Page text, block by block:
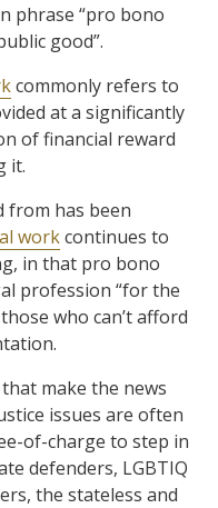
phrase “pro bono
good”.
commonly refers to
at a significantly
of financial reward
it.
from has been
workcontinues to
in that pro bono
profession “for the
who can’t afford
make the news
issues are often
of-charge to step in
defenders, LGBTIQ
the stateless and